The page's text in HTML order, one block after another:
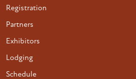
Registration
Partners
Exhibitors
Lodging
Schedule